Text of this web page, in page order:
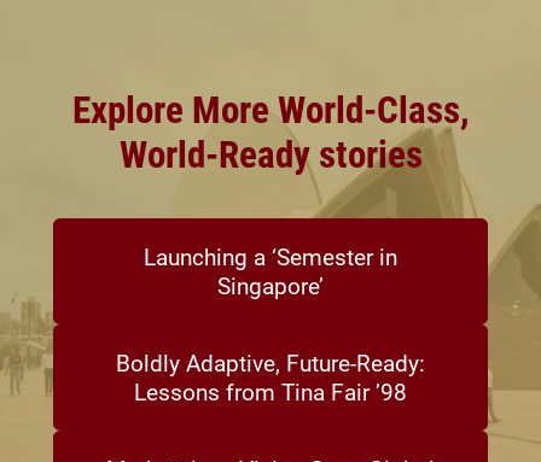
Explore More World-Class,
World-Ready stories
Launching a ‘Semester in
Singapore’
Boldly Adaptive, Future-Ready:
Lessons from Tina Fair ’98